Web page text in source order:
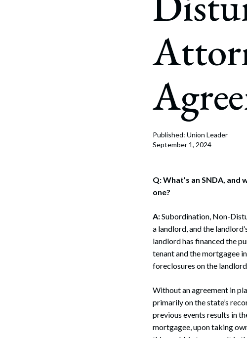
Corporate
Government
Business
Non-Profit
Published: Union Leader
September 1, 2024
Q: What’s an SNDA,
one?
A:Subordination, Non-
a landlord, and the
landlord has financed the
tenant and the mortgagee
foreclosures on the
Without an agreement in
primarily on the state’s
previous events results in
mortgagee, upon taking